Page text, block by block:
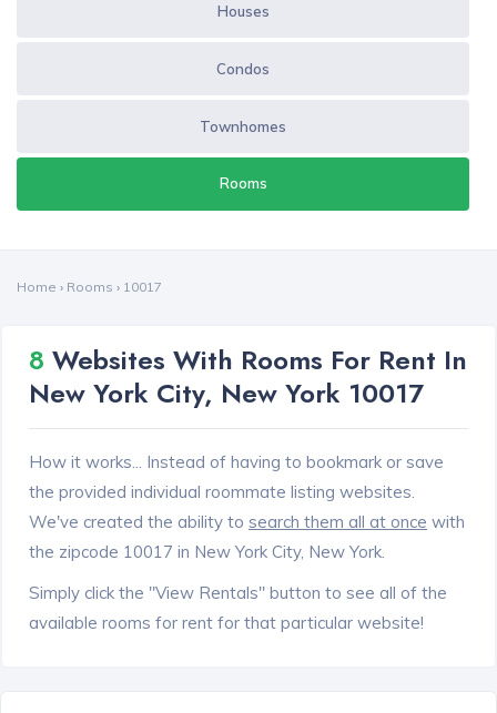
Houses
Condos
Townhomes
Rooms
Home › Rooms › 10017
8 Websites With Rooms For Rent In
New York City, New York 10017
How it works... Instead of having to bookmark or save
the provided individual roommate listing websites.
We've created the ability to search them all at once with
the zipcode 10017 in New York City, New York.
Simply click the "View Rentals" button to see all of the
available rooms for rent for that particular website!